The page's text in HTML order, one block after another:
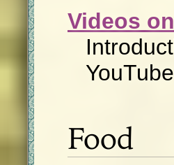
Videos
Food